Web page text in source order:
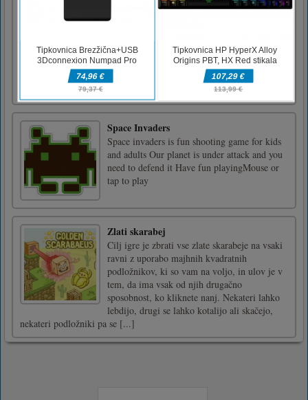
So vam všeč Superheroji? Ste potem
pripravljeni na tekmo Superheroes? Vaša
naloga je, da iz skrite mreže kliknete in se
uvrstite z isto vrsto superjunakov. Poskusite
najti pravilno tekmo s časovnim rokom, ki
vam bo pomagal povečati rezultat na tabli.
Končajte vse ravni in osvojit [...]
Space Invaders
Space invaders is fun shooting game for kids
and adults Our planet is under attack and you
need to defend it Have fun playingMouse or
tap to play
Zlati skarabej
Cilj igre je zbrati vse zlate skarabeje na vsaki
ravni z uporabo majhnih kvadratnih
podložnikov, ki so vam na voljo, in ulov je v
tem, da ima vsak od njih drugačno
sposobnost, ko kliknete nanj. Nekateri lahko
lebdijo, drugi se lahko kotalijo ali skačejo,
nekateri podložniki pa se [...]